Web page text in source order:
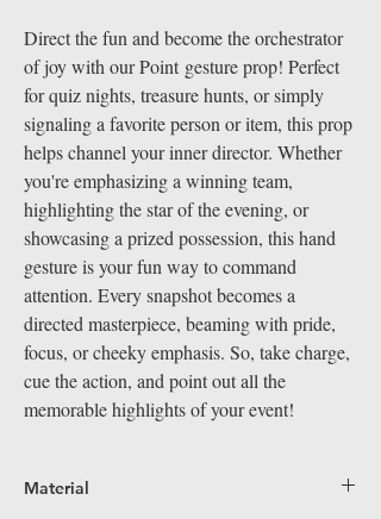
Direct the fun and become the orchestrator
of joy with our Point gesture prop! Perfect
for quiz nights, treasure hunts, or simply
signaling a favorite person or item, this prop
helps channel your inner director. Whether
you're emphasizing a winning team,
highlighting the star of the evening, or
showcasing a prized possession, this hand
gesture is your fun way to command
attention. Every snapshot becomes a
directed masterpiece, beaming with pride,
focus, or cheeky emphasis. So, take charge,
cue the action, and point out all the
memorable highlights of your event!
Material